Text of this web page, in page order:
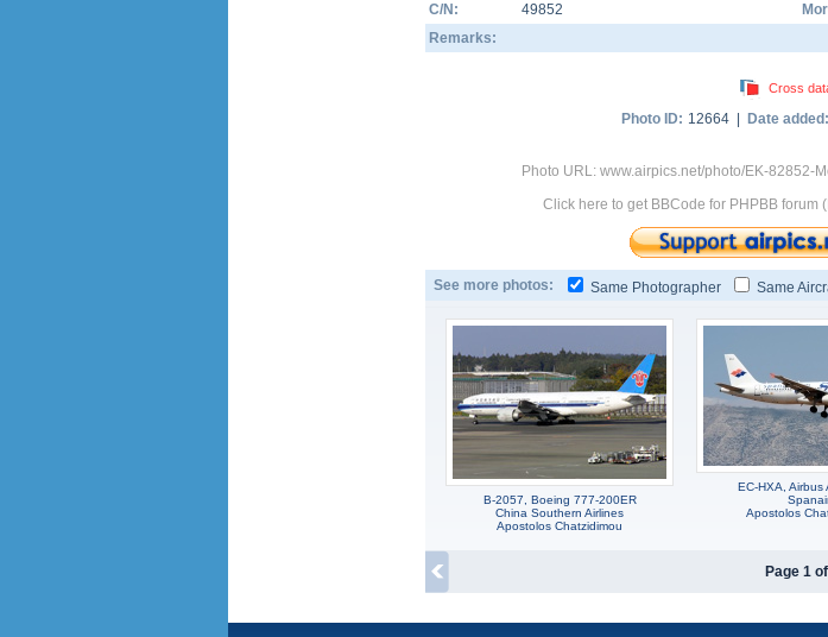
C/N:
49852
Remarks:
Cross
Photo ID: 12664 | Date added:
Photo URL: www.airpics.net/photo/EK-82852-
Click here to get BBCode for PHPBB forum
See more photos: Same Photographer Same
B-2057, Boeing 777-200ER
China Southern Airlines
Apostolos Chatzidimou
EC-HXA, Airbus
Apostolos
Page 1